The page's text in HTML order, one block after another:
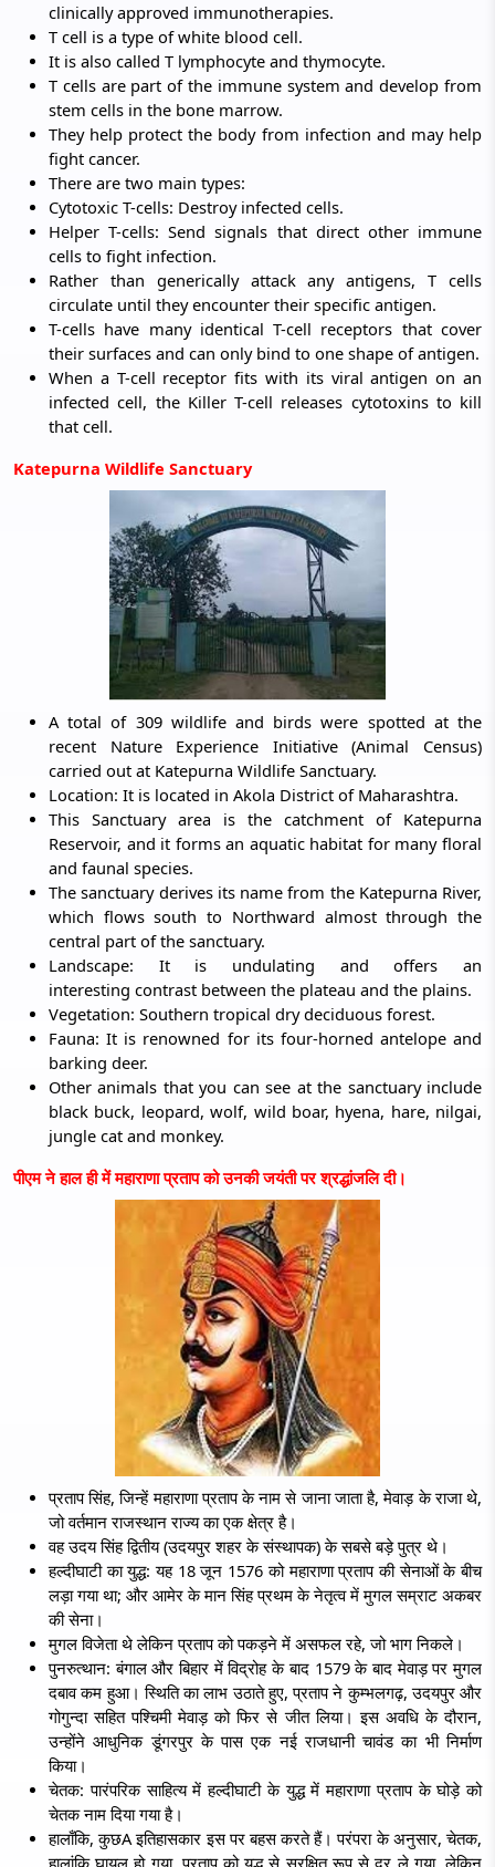
clinically approved immunotherapies.
T cell is a type of white blood cell.
It is also called T lymphocyte and thymocyte.
T cells are part of the immune system and develop from
stem cells in the bone marrow.
They help protect the body from infection and may help
fight cancer.
There are two main types:
Cytotoxic T-cells: Destroy infected cells.
Helper T-cells: Send signals that direct other immune
cells to fight infection.
Rather than generically attack any antigens, T cells
circulate until they encounter their specific antigen.
T-cells have many identical T-cell receptors that cover
their surfaces and can only bind to one shape of antigen.
When a T-cell receptor fits with its viral antigen on an
infected cell, the Killer T-cell releases cytotoxins to kill
that cell.
Katepurna Wildlife Sanctuary
A total of 309 wildlife and birds were spotted at the
recent Nature Experience Initiative (Animal Census)
carried out at Katepurna Wildlife Sanctuary.
Location: It is located in Akola District of Maharashtra.
This Sanctuary area is the catchment of Katepurna
Reservoir, and it forms an aquatic habitat for many floral
and faunal species.
The sanctuary derives its name from the Katepurna River,
which flows south to Northward almost through the
central part of the sanctuary.
Landscape: It is undulating and offers an
interesting contrast between the plateau and the plains.
Vegetation: Southern tropical dry deciduous forest.
Fauna: It is renowned for its four-horned antelope and
barking deer.
Other animals that you can see at the sanctuary include
black buck, leopard, wolf, wild boar, hyena, hare, nilgai,
jungle cat and monkey.
पीएम ने हाल ही में महाराणा प्रताप को उनकी जयंती पर श्रद्धांजलि दी।
प्रताप सिंह, जिन्हें महाराणा प्रताप के नाम से जाना जाता है, मेवाड़ के राजा थे,
जो वर्तमान राजस्थान राज्य का एक क्षेत्र है।
वह उदय सिंह द्वितीय (उदयपुर शहर के संस्थापक) के सबसे बड़े पुत्र थे।
हल्दीघाटी का युद्ध: यह 18 जून 1576 को महाराणा प्रताप की सेनाओं के बीच
लड़ा गया था; और आमेर के मान सिंह प्रथम के नेतृत्व में मुगल सम्राट अकबर
की सेना।
मुगल विजेता थे लेकिन प्रताप को पकड़ने में असफल रहे, जो भाग निकले।
पुनरुत्थान: बंगाल और बिहार में विद्रोह के बाद 1579 के बाद मेवाड़ पर मुगल
दबाव कम हुआ। स्थिति का लाभ उठाते हुए, प्रताप ने कुम्भलगढ़, उदयपुर और
गोगुन्दा सहित पश्चिमी मेवाड़ को फिर से जीत लिया। इस अवधि के दौरान,
उन्होंने आधुनिक डूंगरपुर के पास एक नई राजधानी चावंड का भी निर्माण
किया।
चेतक: पारंपरिक साहित्य में हल्दीघाटी के युद्ध में महाराणा प्रताप के घोड़े को
चेतक नाम दिया गया है।
हालाँकि, कुछAइतिहासकार इस पर बहस करते हैं। परंपरा के अनुसार, चेतक,
हालांकि घायल हो गया, प्रताप को युद्ध से सुरक्षित रूप से दूर ले गया, लेकिन